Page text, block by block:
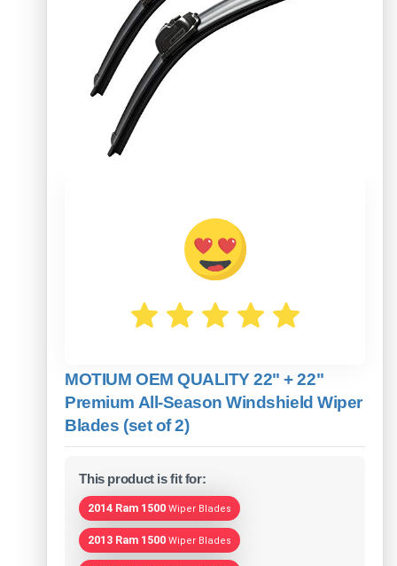
MOTIUM OEM QUALITY 22" + 22"
Premium All-Season Windshield Wiper
Blades (set of 2)
This product is fit for:
2014 Ram 1500 Wiper Blades
2013 Ram 1500 Wiper Blades